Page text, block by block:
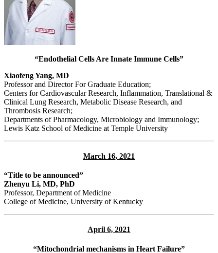
“Endothelial Cells Are Innate Immune Cells”
Xiaofeng Yang, MD
Professor and Director For Graduate Education;
Centers for Cardiovascular Research, Inflammation, Translational &
Clinical Lung Research, Metabolic Disease Research, and
Thrombosis Research;
Departments of Pharmacology, Microbiology and Immunology;
Lewis Katz School of Medicine at Temple University
March 16, 2021
“Title to be announced”
Zhenyu Li, MD, PhD
Professor, Department of Medicine
College of Medicine, University of Kentucky
April 6, 2021
“Mitochondrial mechanisms in Heart Failure”